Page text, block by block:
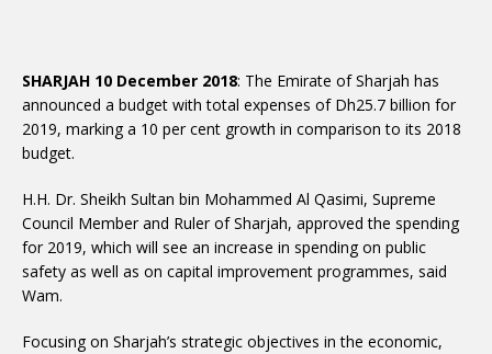
SHARJAH 10 December 2018: The Emirate of Sharjah has
announced a budget with total expenses of Dh25.7 billion for
2019, marking a 10 per cent growth in comparison to its 2018
budget.
H.H. Dr. Sheikh Sultan bin Mohammed Al Qasimi, Supreme
Council Member and Ruler of Sharjah, approved the spending
for 2019, which will see an increase in spending on public
safety as well as on capital improvement programmes, said
Wam.
Focusing on Sharjah’s strategic objectives in the economic,